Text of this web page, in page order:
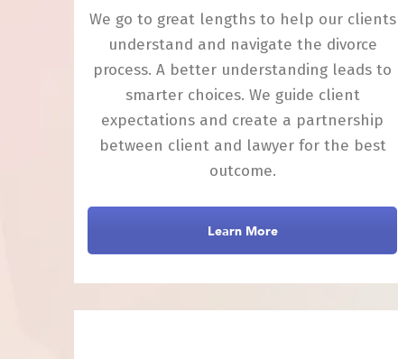
We go to great lengths to help our clients
understand and navigate the divorce
process. A better understanding leads to
smarter choices. We guide client
expectations and create a partnership
between client and lawyer for the best
outcome.
Learn More